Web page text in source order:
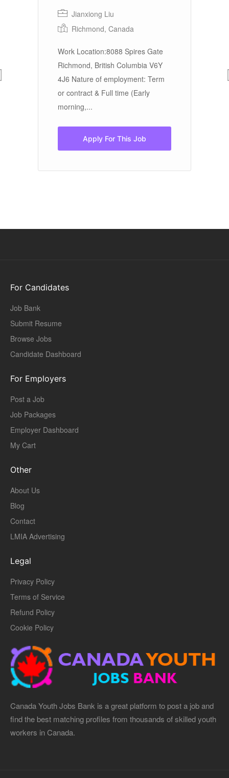
Jianxiong Liu
Richmond, Canada
Work Location:8088 Spires Gate
Richmond, British Columbia V6Y
4J6 Nature of employment: Term
or contract & Full time (Early
morning,...
Apply For This Job
For Candidates
Job Bank
Submit Resume
Browse Jobs
Candidate Dashboard
For Employers
Post a Job
Job Packages
Employer Dashboard
My Cart
Other
About Us
Blog
Contact
LMIA Advertising
Legal
Privacy Policy
Terms of Service
Refund Policy
Cookie Policy
Canada Youth Jobs Bank is a great platform to post a job and
find the best matching profiles from thousands of skilled youth
workers in Canada.